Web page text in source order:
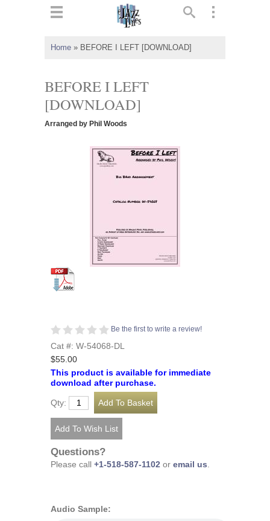
Home » BEFORE I LEFT [DOWNLOAD]
BEFORE I LEFT
[DOWNLOAD]
Arranged by Phil Woods
Be the first to write a review!
Cat #: W-54068-DL
$55.00
This product is available for immediate
download after purchase.
Qty:
Questions?
Please call +1-518-587-1102 or email us.
Audio Sample: